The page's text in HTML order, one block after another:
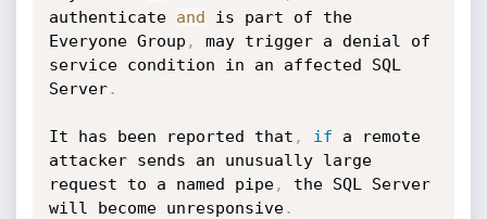
authenticate and is part of the
Everyone Group ,
may trigger a denial of
service condition in an affected SQL
Server.
It has been reported that , if a remote
attacker sends an unusually large
request to a named pipe,
the SQL Server
will become unresponsive.